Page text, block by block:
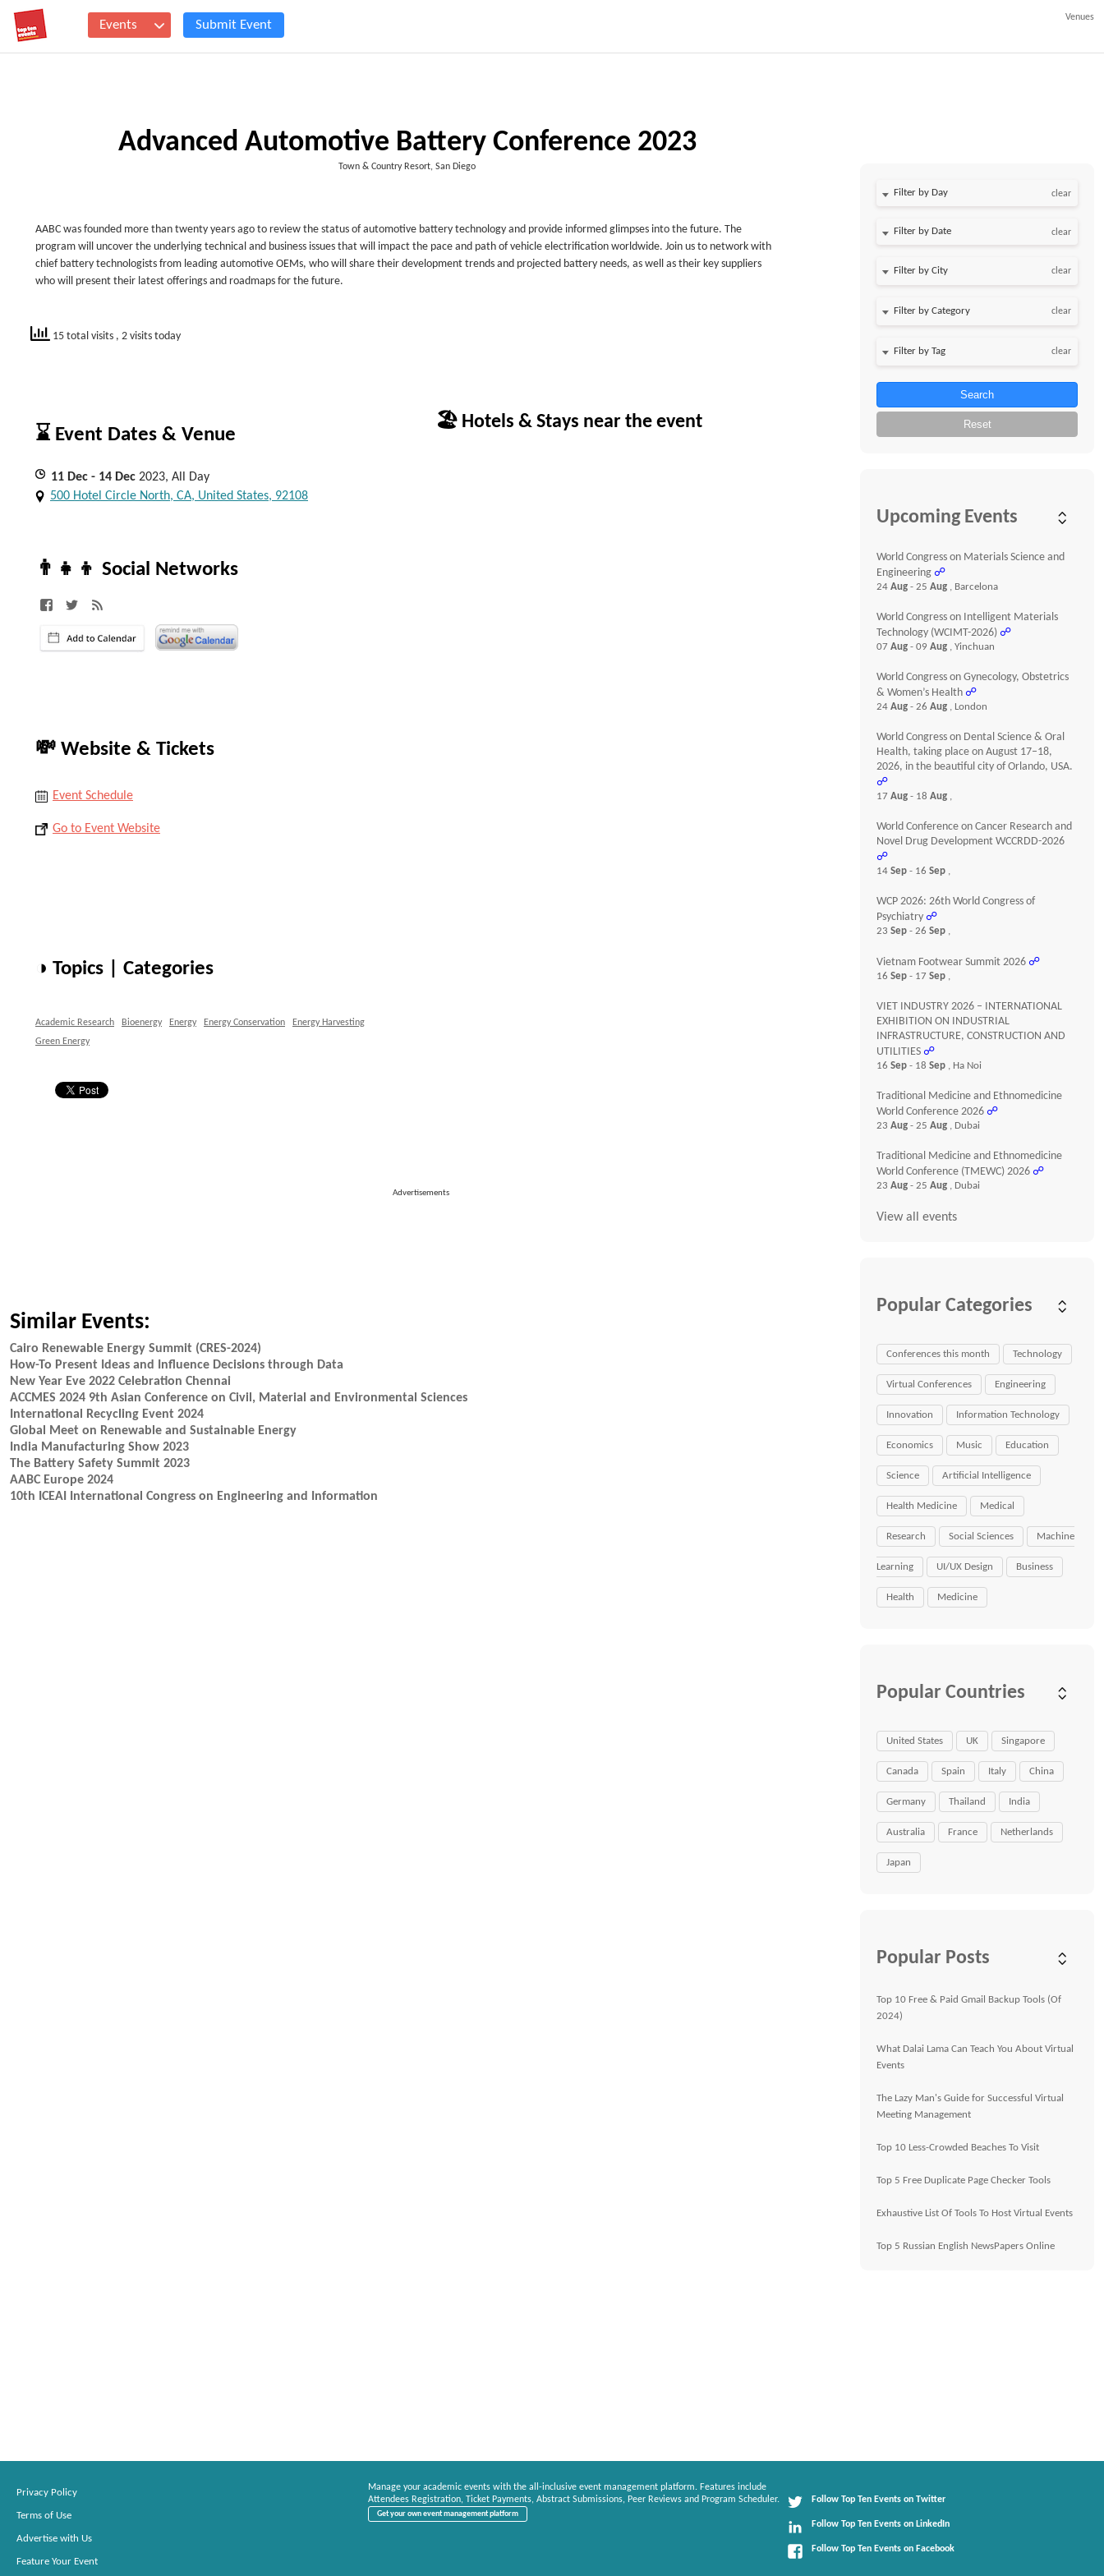
Events Submit Event
Venues
Advanced Automotive Battery Conference 2023
Town & Country Resort, San Diego
AABC was founded more than twenty years ago to review the status of automotive battery technology and provide informed glimpses into the future. The
program will uncover the underlying technical and business issues that will impact the pace and path of vehicle electrification worldwide. Join us to network with
chief battery technologists from leading automotive OEMs, who will share their development trends and projected battery needs, as well as their key suppliers
who will present their latest offerings and roadmaps for the future.
15 total visits , 2 visits today
⌛ Event Dates & Venue
11 Dec - 14 Dec 2023, All Day
500 Hotel Circle North, CA, United States, 92108
👨‍👧‍👦 Social Networks
💸 Website & Tickets
Event Schedule
Go to Event Website
◑ Topics | Categories
Academic Research Bioenergy Energy Energy Conservation
Energy Harvesting
Green Energy
🏖 Hotels & Stays near the event
Advertisements
Similar Events:
Cairo Renewable Energy Summit (CRES-2024)
How-To Present Ideas and Influence Decisions through Data
New Year Eve 2022 Celebration Chennai
ACCMES 2024 9th Asian Conference on Civil, Material and Environmental Sciences
International Recycling Event 2024
Global Meet on Renewable and Sustainable Energy
India Manufacturing Show 2023
The Battery Safety Summit 2023
AABC Europe 2024
10th ICEAI International Congress on Engineering and Information
Filter by Day clear
Filter by Date clear
clear
clear
clear
Search
Reset
Upcoming Events
World Congress on Materials Science and
Engineering ☍
24Aug- 25Aug , Barcelona
World Congress on Intelligent Materials
Technology (WCIMT-2026) ☍
07Aug- 09Aug , Yinchuan
World Congress on Gynecology, Obstetrics
& Women’s Health ☍
24Aug- 26Aug , London
World Congress on Dental Science & Oral
Health, taking place on August 17–18,
2026, in the beautiful city of Orlando, USA.
☍
17Aug- 18Aug ,
World Conference on Cancer Research and
Novel Drug Development WCCRDD-2026
☍
14Sep- 16Sep ,
WCP 2026: 26th World Congress of
Psychiatry ☍
23Sep- 26Sep ,
Vietnam Footwear Summit 2026 ☍
16Sep- 17Sep ,
VIET INDUSTRY 2026 – INTERNATIONAL
EXHIBITION ON INDUSTRIAL
INFRASTRUCTURE, CONSTRUCTION AND
UTILITIES ☍
16Sep- 18Sep , Ha Noi
Traditional Medicine and Ethnomedicine
World Conference 2026 ☍
23Aug- 25Aug , Dubai
Traditional Medicine and Ethnomedicine
World Conference (TMEWC) 2026 ☍
23Aug- 25Aug , Dubai
View all events
Popular Categories
Conferences this month Technology
Virtual Conferences Engineering
Innovation Information Technology
Economics Music Education
Science Artificial Intelligence
Health Medicine Medical
Research Social Sciences Machine
Learning UI/UX Design Business
Health Medicine
Popular Countries
United States UK Singapore
Canada Spain Italy China
Germany Thailand India
Australia France Netherlands
Japan
Popular Posts
Top 10 Free & Paid Gmail Backup Tools (Of
2024)
What Dalai Lama Can Teach You About Virtual
Events
The Lazy Man's Guide for Successful Virtual
Meeting Management
Top 10 Less-Crowded Beaches To Visit
Top 5 Free Duplicate Page Checker Tools
Exhaustive List Of Tools To Host Virtual Events
Top 5 Russian English NewsPapers Online
Privacy Policy
Terms of Use
Advertise with Us
Feature Your Event
Manage your academic events with the all-inclusive event management platform. Features include
Attendees Registration, Ticket Payments, Abstract Submissions, Peer Reviews and Program Scheduler.
Get your own event management platform
Follow Top Ten Events on Twitter
Follow Top Ten Events on LinkedIn
Follow Top Ten Events on Facebook